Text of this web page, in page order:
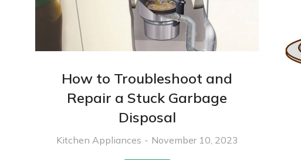
How to Troubleshoot and
Repair a Stuck Garbage
Disposal
Kitchen Appliances November 10, 2023